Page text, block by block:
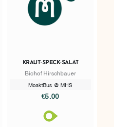
KRAUT-SPECK-SALAT
Biohof Hirschbauer
MoaktBus @ MHS
€5.00